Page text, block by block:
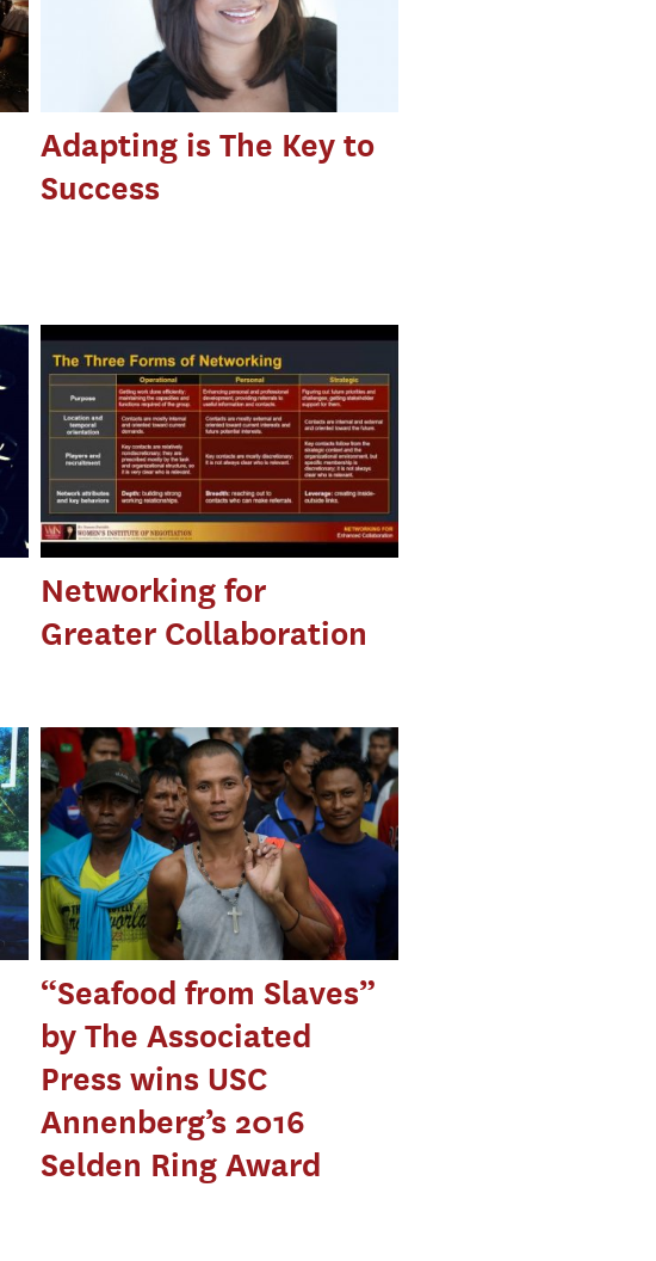
Adapting is The Key to
Success
Networking for
Greater Collaboration
“Seafood from Slaves”
by The Associated
Press wins USC
Annenberg’s 2016
Selden Ring Award